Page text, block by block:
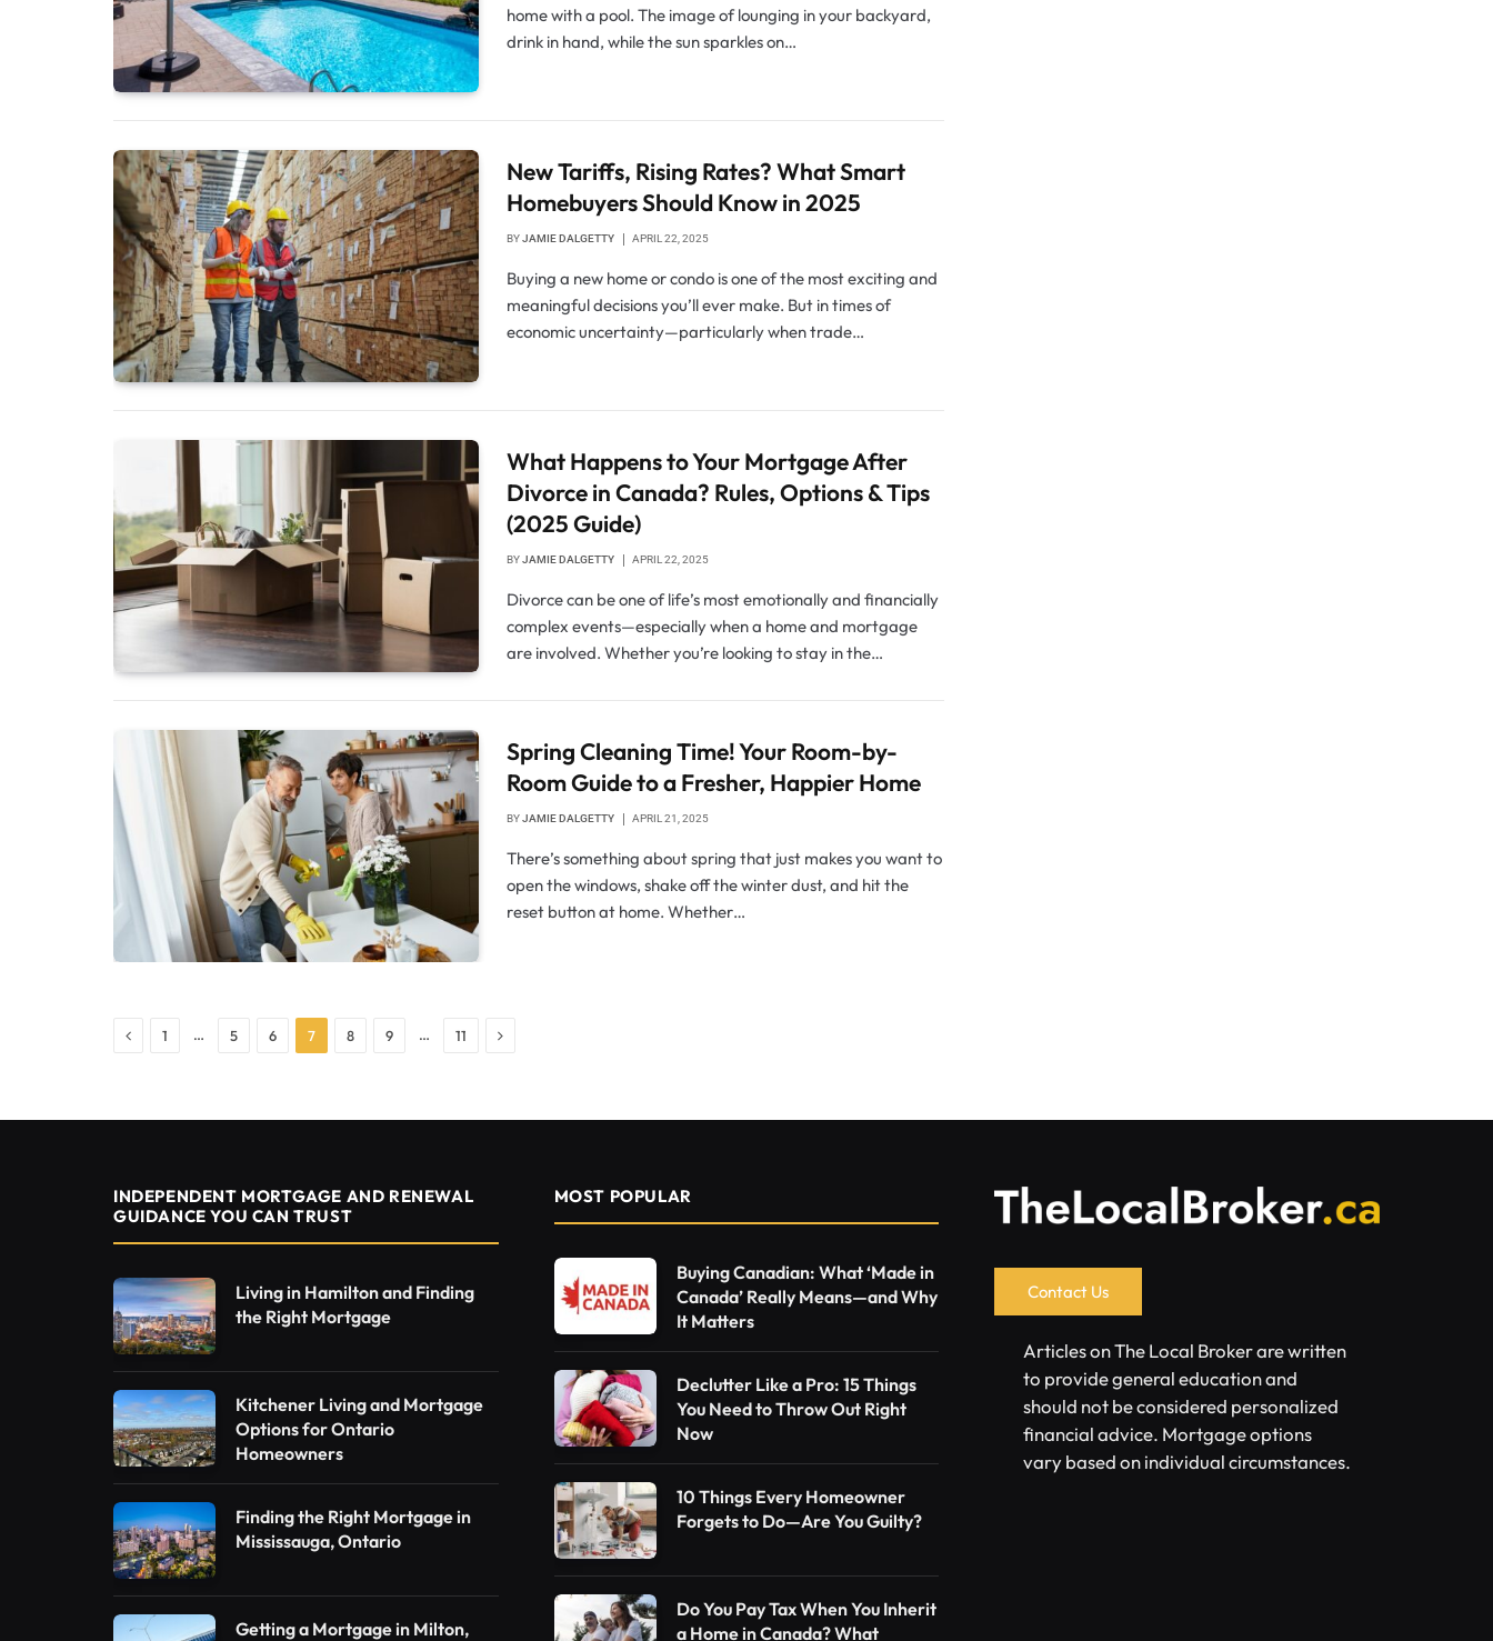
home with a pool. The image of lounging in your backyard,
drink in hand, while the sun sparkles on…
New Tariffs, Rising Rates? What Smart
Homebuyers Should Know in 2025
BYJAMIE DALGETTY APRIL 22, 2025
Buying a new home or condo is one of the most exciting and
meaningful decisions you’ll ever make. But in times of
economic uncertainty—particularly when trade…
What Happens to Your Mortgage After
Divorce in Canada? Rules, Options & Tips
(2025 Guide)
BYJAMIE DALGETTY APRIL 22, 2025
Divorce can be one of life’s most emotionally and financially
complex events—especially when a home and mortgage
are involved. Whether you’re looking to stay in the…
Spring Cleaning Time! Your Room-by-
Room Guide to a Fresher, Happier Home
BYJAMIE DALGETTY APRIL 21, 2025
There’s something about spring that just makes you want to
open the windows, shake off the winter dust, and hit the
reset button at home. Whether…
Previous
1 … 5 6 7 8 9 … 11 Next
INDEPENDENT MORTGAGE AND RENEWAL
GUIDANCE YOU CAN TRUST
Living in Hamilton and Finding
the Right Mortgage
Kitchener Living and Mortgage
Options for Ontario
Homeowners
Finding the Right Mortgage in
Mississauga, Ontario
Getting a Mortgage in Milton,
MOST POPULAR
Buying Canadian: What ‘Made in
Canada’ Really Means—and Why
It Matters
Declutter Like a Pro: 15 Things
You Need to Throw Out Right
Now
10 Things Every Homeowner
Forgets to Do—Are You Guilty?
Do You Pay Tax When You Inherit
a Home in Canada? What
Contact Us
Articles on The Local Broker are written
to provide general education and
should not be considered personalized
financial advice. Mortgage options
vary based on individual circumstances.